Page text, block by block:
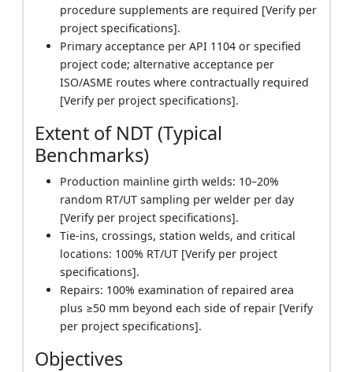
procedure supplements are required [Verify per
project specifications].
Primary acceptance per API 1104 or specified
project code; alternative acceptance per
ISO/ASME routes where contractually required
[Verify per project specifications].
Extent of NDT (Typical
Benchmarks)
Production mainline girth welds: 10–20%
random RT/UT sampling per welder per day
[Verify per project specifications].
Tie-ins, crossings, station welds, and critical
locations: 100% RT/UT [Verify per project
specifications].
Repairs: 100% examination of repaired area
plus ≥50 mm beyond each side of repair [Verify
per project specifications].
Objectives